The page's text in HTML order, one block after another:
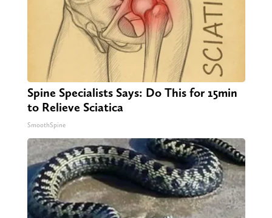
Spine Specialists Says: Do This for 15min
to Relieve Sciatica
SmoothSpine